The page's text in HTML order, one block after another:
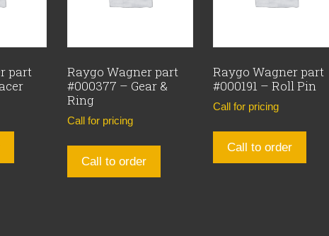
part
Raygo Wagner part
#000377 – Gear &
Ring
Call for pricing
Call to order
Raygo Wagner part
#000191 – Roll Pin
Call for pricing
Call to order